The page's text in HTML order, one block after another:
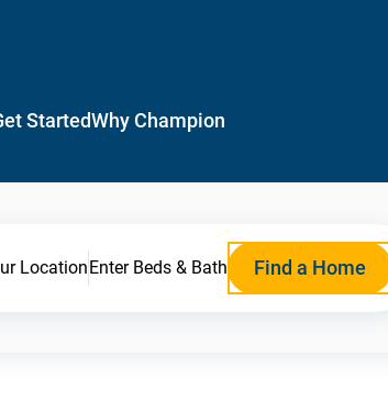
StartedWhy Champion
LocationEnter Beds & Bath Find a Home